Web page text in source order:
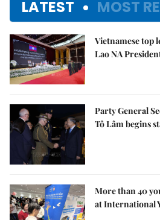
LATEST MOST
Vietnamese top
Lao NA
Party General
Tô Lâm begins
More than 40
at International